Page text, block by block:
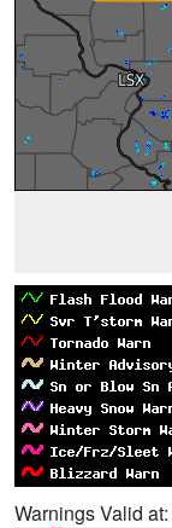
Warnings Valid at: